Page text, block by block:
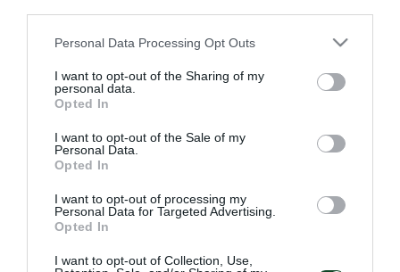
Please note that this website/app uses one or more Google
not limited to your visit or usage behaviour. You may click to
grant or deny consent to Google and its third-party tags to
use your data for below specified purposes in below Google
consent section.
Personal Data Processing Opt Outs
I want to opt-out of the Sharing of my
personal data.
Opted In
I want to opt-out of the Sale of my
Personal Data.
Opted In
I want to opt-out of processing my
Personal Data for Targeted Advertising.
Opted In
I want to opt-out of Collection, Use,